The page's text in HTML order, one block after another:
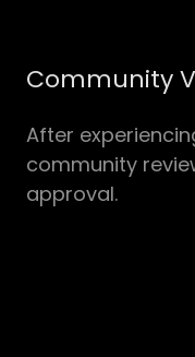
Community
After
community
approval.